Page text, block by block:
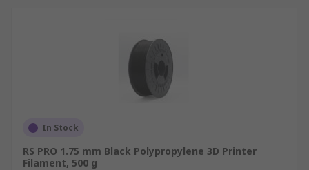
In Stock
RS PRO 1.75 mm Black Polypropylene 3D Printer
Filament, 500 g